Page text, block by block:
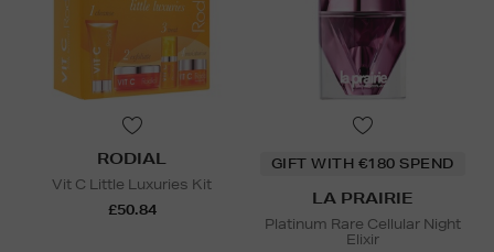
RODIAL
Vit C Little Luxuries Kit
£50.84
GIFT WITH €180 SPEND
LA PRAIRIE
Platinum Rare Cellular Night
Elixir